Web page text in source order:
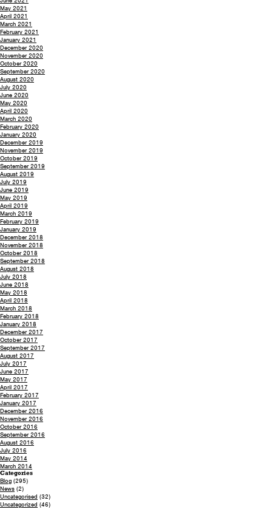
May 2021
April 2021
March 2021
February 2021
January 2021
December 2020
November 2020
October 2020
September 2020
August 2020
July 2020
June 2020
May 2020
April 2020
March 2020
February 2020
January 2020
December 2019
November 2019
October 2019
September 2019
August 2019
July 2019
June 2019
May 2019
April 2019
March 2019
February 2019
January 2019
December 2018
November 2018
October 2018
September 2018
August 2018
July 2018
June 2018
May 2018
April 2018
March 2018
February 2018
January 2018
December 2017
October 2017
September 2017
August 2017
July 2017
June 2017
May 2017
April 2017
February 2017
January 2017
December 2016
November 2016
October 2016
September 2016
August 2016
July 2016
May 2014
March 2014
Categories
Blog (295)
News (2)
Uncategorised (32)
Uncategorized (46)